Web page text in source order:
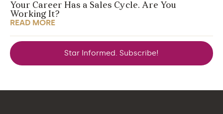
Your Career Has a Sales Cycle. Are You
Working It?
READ MORE
Star Informed. Subscribe!